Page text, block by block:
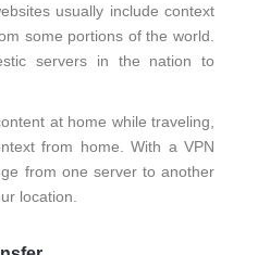
usually include context
some portions of the world.
servers in the nation to
at home while traveling,
from home. With a VPN
from one server to another
location.